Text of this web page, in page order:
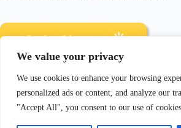
We value your privacy
We use cookies to enhance your browsing
personalized ads or content, and analyze our
"Accept All", you consent to our use of
Disclosure: As an Amazon Associate, I earn
purchases.